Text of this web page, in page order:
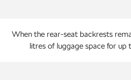
When the rear-seat backrests
litres of luggage space for up